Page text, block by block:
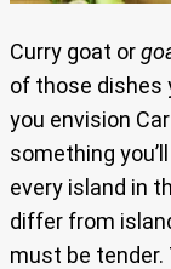
Curry goat or
of those dishes
you envision
something
every island in
differ from
must be